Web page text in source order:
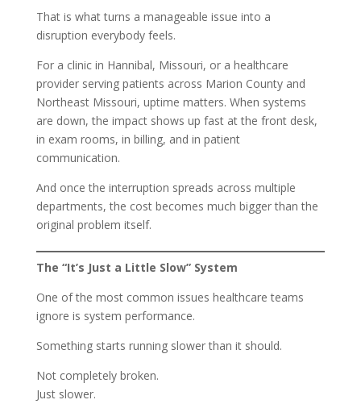
That is what turns a manageable issue into a
disruption everybody feels.
For a clinic in Hannibal, Missouri, or a healthcare
provider serving patients across Marion County and
Northeast Missouri, uptime matters. When systems
are down, the impact shows up fast at the front desk,
in exam rooms, in billing, and in patient
communication.
And once the interruption spreads across multiple
departments, the cost becomes much bigger than the
original problem itself.
The “It’s Just a Little Slow” System
One of the most common issues healthcare teams
ignore is system performance.
Something starts running slower than it should.
Not completely broken.
Just slower.